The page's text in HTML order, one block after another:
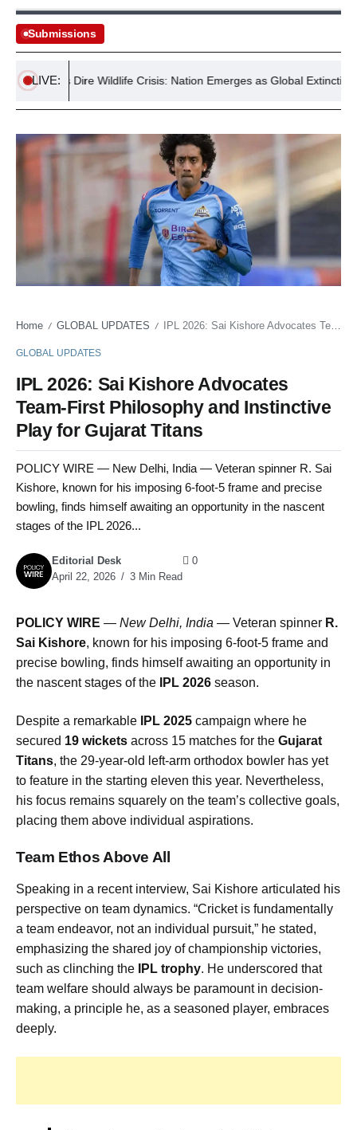
Submissions
LIVE:Dire Wildlife Crisis: Nation Emerges as Global Extinction
Home / GLOBAL UPDATES / IPL 2026: Sai Kishore Advocates Team-First Philosophy and Instinctive Play for Gujarat Titans
GLOBAL UPDATES
IPL 2026: Sai Kishore Advocates
Team-First Philosophy and Instinctive
Play for Gujarat Titans
POLICY WIRE — New Delhi, India — Veteran spinner R. Sai
Kishore, known for his imposing 6-foot-5 frame and precise
bowling, finds himself awaiting an opportunity in the nascent
stages of the IPL 2026...
Editorial Desk
April 22, 2026
3 Min Read
0
POLICY WIRE — New Delhi, India — Veteran spinner R.
Sai Kishore, known for his imposing 6-foot-5 frame and
precise bowling, finds himself awaiting an opportunity in
the nascent stages of the
IPL 2026 season.
Despite a remarkable IPL 2025 campaign where he
secured 19 wickets across 15 matches for the Gujarat
Titans, the 29-year-old left-arm orthodox bowler has yet
to feature in the starting eleven this year. Nevertheless,
his focus remains squarely on the team’s collective goals,
placing them above individual aspirations.
Team Ethos Above All
Speaking in a recent interview, Sai Kishore articulated his
perspective on team dynamics. “Cricket is fundamentally
a team endeavor, not an individual pursuit,” he stated,
emphasizing the shared joy of championship victories,
such as clinching the
IPL trophy. He underscored that
team welfare should always be paramount in decision-
making, a principle he, as a seasoned player, embraces
deeply.